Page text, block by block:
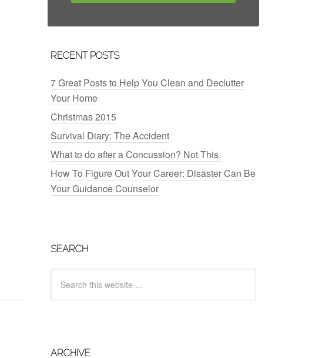
RECENT POSTS
7 Great Posts to Help You Clean and Declutter
Your Home
Christmas 2015
Survival Diary: The Accident
What to do after a Concussion? Not This.
How To Figure Out Your Career: Disaster Can Be
Your Guidance Counselor
SEARCH
ARCHIVE